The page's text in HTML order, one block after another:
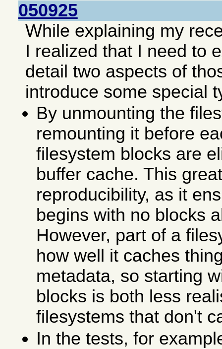
050925
While explaining my
I realized that I need to
detail two aspects of
introduce some special
By unmounting the
remounting it before
filesystem blocks are
buffer cache. This
reproducibility, as it
begins with no blocks
However, part of a
how well it caches
metadata, so starting
blocks is both less
filesystems that don't
In the tests, for